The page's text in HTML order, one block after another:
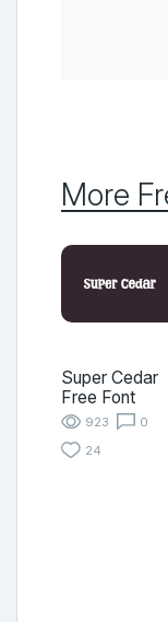
More
Super Cedar
Free Font
923
0
24